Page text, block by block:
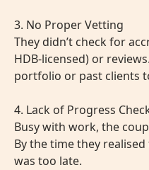
3. No Proper Vetting
They didn’t check for
HDB-licensed) or
portfolio or past clients
4. Lack of Progress
Busy with work, the
By the time they
was too late.